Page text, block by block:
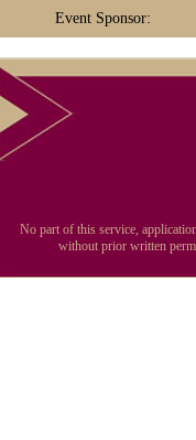
Event Sponsor:
No part of this service,
without prior written